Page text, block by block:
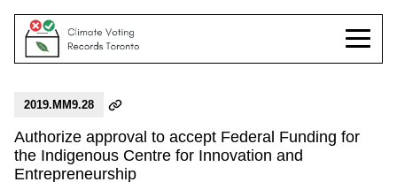
2019.MM9.28
Authorize approval to accept Federal Funding for
the Indigenous Centre for Innovation and
Entrepreneurship